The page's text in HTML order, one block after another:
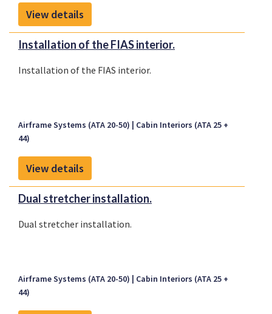
View details
Installation of the FIAS interior.
Installation of the FIAS interior.
Airframe Systems (ATA 20-50)
Cabin Interiors (ATA 25 +
44)
View details
Dual stretcher installation.
Dual stretcher installation.
Airframe Systems (ATA 20-50)
Cabin Interiors (ATA 25 +
44)